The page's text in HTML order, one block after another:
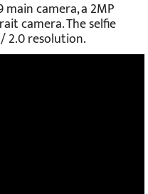
main camera, a 2MP
camera. The selfie
2.0 resolution.